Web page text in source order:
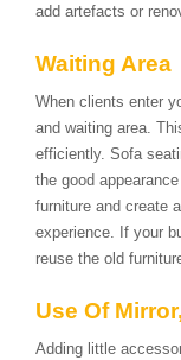
add artefacts or
Waiting Area
When clients enter
and waiting area.
efficiently. Sofa
the good
furniture and create
experience. If your
reuse the old
Use Of
Adding little